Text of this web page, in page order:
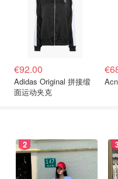
€92.00
Adidas Original 拼接缎
面运动夹克
2